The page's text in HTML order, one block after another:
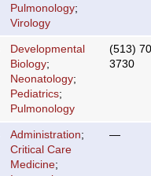
Pulmonology;
Virology
Developmental
Biology;
Neonatology;
Pediatrics;
Pulmonology
(513)
3730
Administration;
Critical Care
Medicine;
—